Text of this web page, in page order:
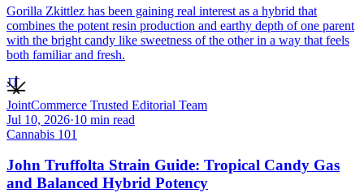
Gorilla Zkittlez has been gaining real interest as a hybrid that
combines the potent resin production and earthy depth of one parent
with the bright candy like sweetness of the other in a way that feels
both familiar and fresh.
JT
JointCommerce Trusted Editorial Team
Jul 10, 2026·10 min read
Cannabis 101
John Truffolta Strain Guide: Tropical Candy Gas
and Balanced Hybrid Potency